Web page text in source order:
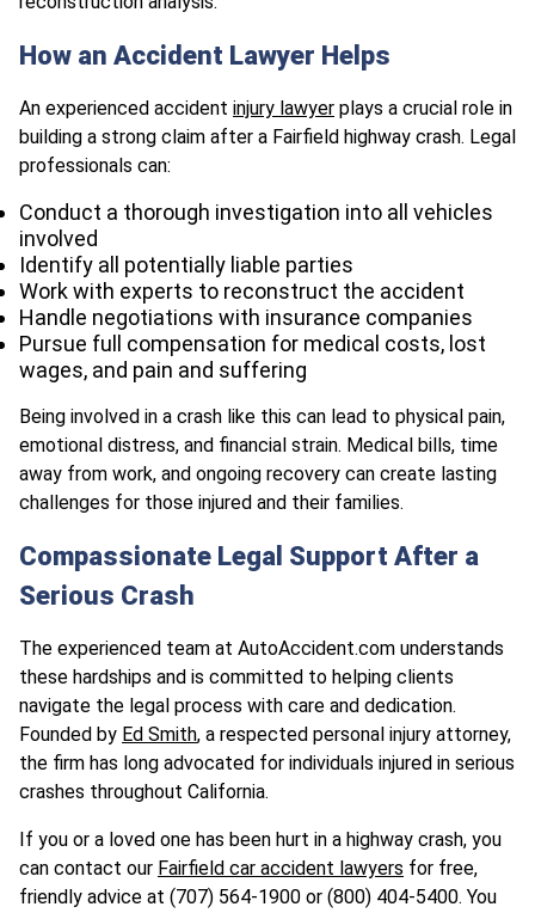
How an Accident Lawyer Helps
An experienced accident injury lawyer plays a crucial role in
building a strong claim after a Fairfield highway crash. Legal
professionals can:
Conduct a thorough investigation into all vehicles
involved
Identify all potentially liable parties
Work with experts to reconstruct the accident
Handle negotiations with insurance companies
Pursue full compensation for medical costs, lost
wages, and pain and suffering
Being involved in a crash like this can lead to physical pain,
emotional distress, and financial strain. Medical bills, time
away from work, and ongoing recovery can create lasting
challenges for those injured and their families.
Compassionate Legal Support After a
Serious Crash
The experienced team at AutoAccident.com understands
these hardships and is committed to helping clients
navigate the legal process with care and dedication.
Founded by Ed Smith, a respected personal injury attorney,
the firm has long advocated for individuals injured in serious
crashes throughout California.
If you or a loved one has been hurt in a highway crash, you
can contact our Fairfield car accident lawyers for free,
friendly advice at (707) 564-1900 or (800) 404-5400. You